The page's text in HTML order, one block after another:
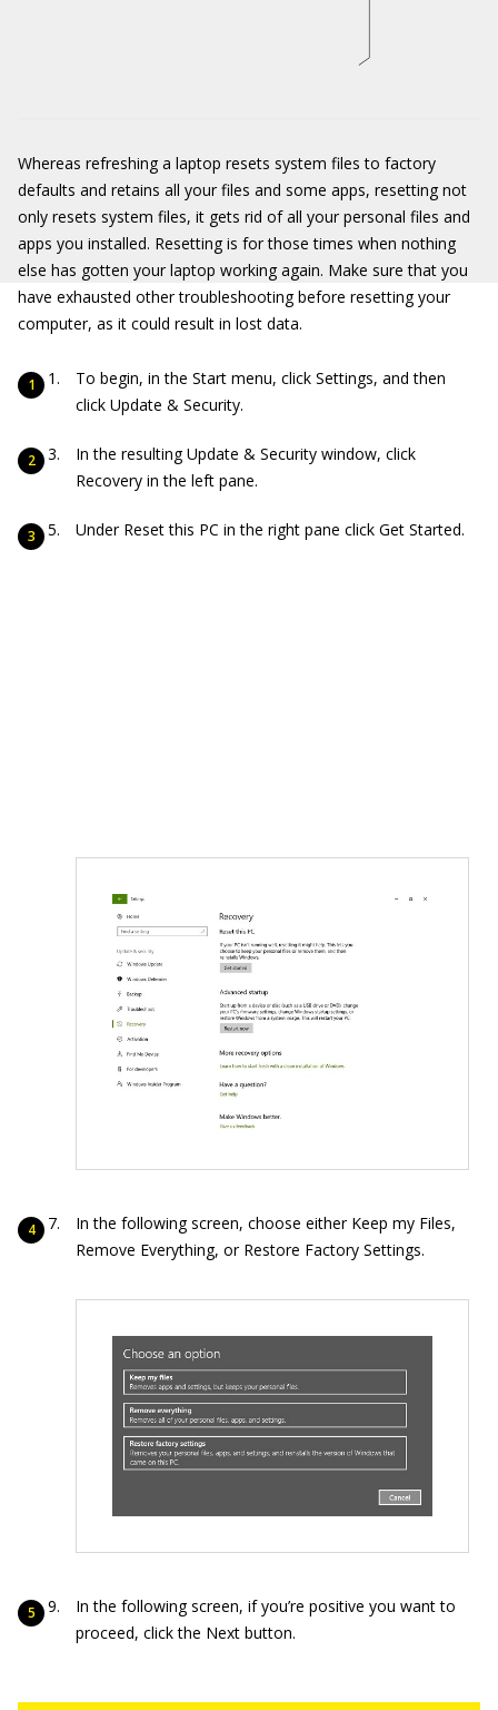
Whereas refreshing a laptop resets system files to factory
defaults and retains all your files and some apps, resetting not
only resets system files, it gets rid of all your personal files and
apps you installed. Resetting is for those times when nothing
else has gotten your laptop working again. Make sure that you
have exhausted other troubleshooting before resetting your
computer, as it could result in lost data.
To begin, in the Start menu, click Settings, and then
click Update & Security.
In the resulting Update & Security window, click
Recovery in the left pane.
Under Reset this PC in the right pane click Get Started.
In the following screen, choose either Keep my Files,
Remove Everything, or Restore Factory Settings.
In the following screen, if you’re positive you want to
proceed, click the Next button.